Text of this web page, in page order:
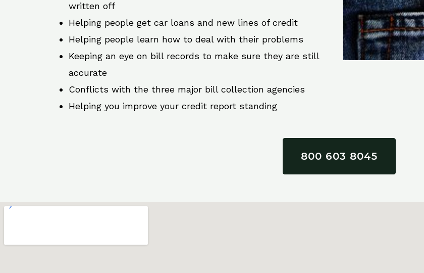
written off
Helping people get car loans and new lines of credit
Helping people learn how to deal with their problems
Keeping an eye on bill records to make sure they are still
accurate
Conflicts with the three major bill collection agencies
Helping you improve your credit report standing
800 603 8045